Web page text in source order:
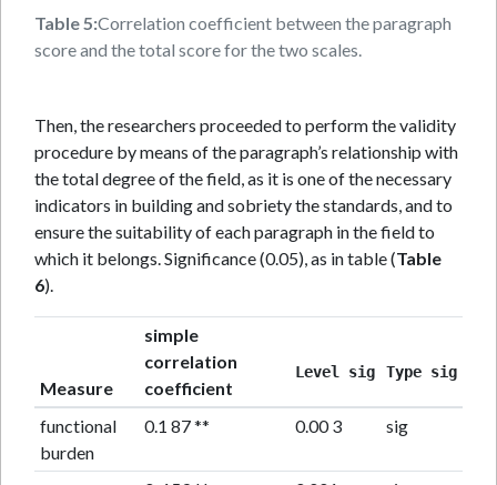
Table 5:Correlation coefficient between the paragraph
score and the total score for the two scales.
Then, the researchers proceeded to perform the validity
procedure by means of the paragraph’s relationship with
the total degree of the field, as it is one of the necessary
indicators in building and sobriety the standards, and to
ensure the suitability of each paragraph in the field to
which it belongs. Significance (0.05), as in table (Table
6).
Measure
simple
correlation
coefficient
Level sig Type sig
functional
burden
0.1 87 ** 0.00 3 sig